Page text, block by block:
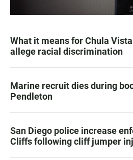
What it means for Chula
allege racial discrimination
Marine recruit dies during
Pendleton
San Diego police increase
Cliffs following cliff jumper